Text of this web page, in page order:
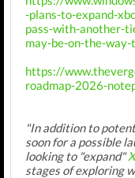
-plans-to-expand-
pass-with-another-
may-be-on-the-way-
https://
roadmap-2026-
"In addition to
soon for a possible
looking to "expand"
stages of exploring